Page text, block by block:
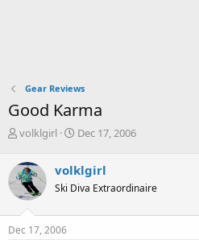
Gear Reviews
Good Karma
T
r
e
a
d
s
t
volklgirl
S
r
t
a
Dec 17, 2006
volklgirl
Ski Diva Extraordinaire
Dec 17, 2006